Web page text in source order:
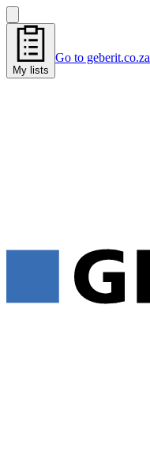
My lists
Go to geberit.co.za